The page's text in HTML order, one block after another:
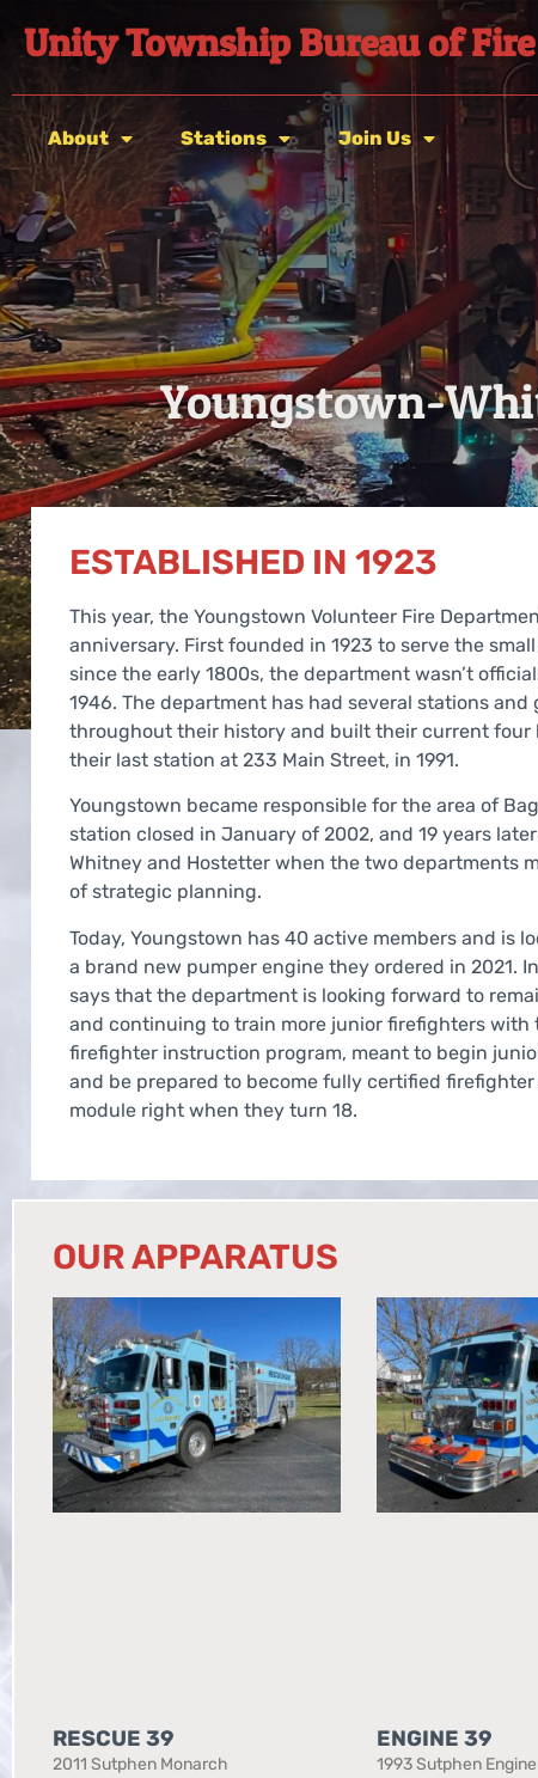
Unity Township Bureau of Fire
About Stations Join Us
Youngstown-
ESTABLISHED IN 1923
This year, the Youngstown Volunteer Fire
anniversary. First founded in 1923 to serve the
since the early 1800s, the department wasn’t
1946. The department has had several stations and
throughout their history and built their current four
their last station at 233 Main Street, in 1991.
Youngstown became responsible for the area of
station closed in January of 2002, and 19 years
Whitney and Hostetter when the two departments
of strategic planning.
Today, Youngstown has 40 active members and is
a brand new pumper engine they ordered in 2021.
says that the department is looking forward to
and continuing to train more junior firefighters
firefighter instruction program, meant to begin
and be prepared to become fully certified
module right when they turn 18.
OUR APPARATUS
RESCUE 39
2011 Sutphen Monarch
ENGINE 39
1993 Sutphen Engine